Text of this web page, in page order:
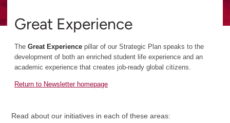
Great Experience
The Great Experience pillar of our Strategic Plan speaks to the
development of both an enriched student life experience and an
academic experience that creates job-ready global citizens.
Return to Newsletter homepage
Read about our initiatives in each of these areas: